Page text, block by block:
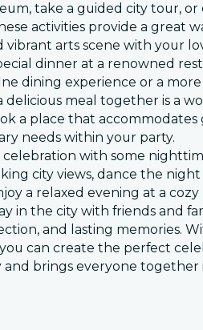
take a guided city tour, or
activities provide a great
vibrant arts scene with your
dinner at a renowned
dining experience or a more
delicious meal together is a
a place that accommodates
needs within your party.
with some
city views, dance the night
a relaxed evening at a cozy
in the city with friends and
and lasting memories.
can create the perfect
brings everyone together